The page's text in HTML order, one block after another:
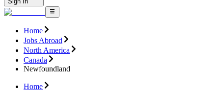
Home
Jobs Abroad
North America
Canada
Newfoundland
Home